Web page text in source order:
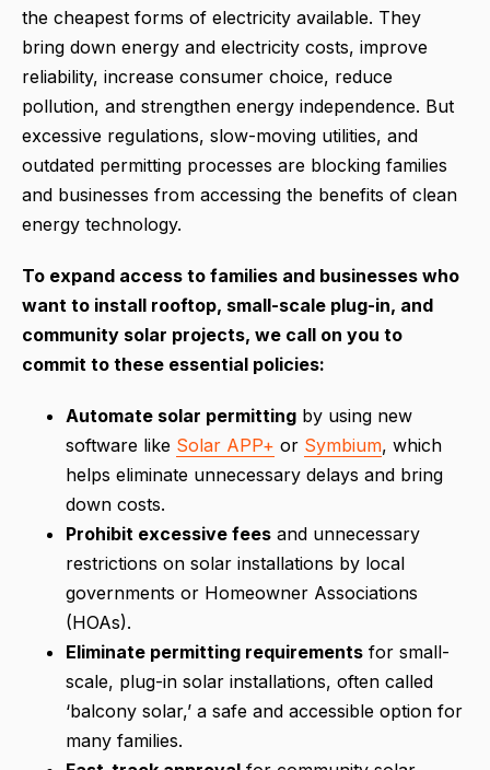
the cheapest forms of electricity available. They
bring down energy and electricity costs, improve
reliability, increase consumer choice, reduce
pollution, and strengthen energy independence. But
excessive regulations, slow-moving utilities, and
outdated permitting processes are blocking families
and businesses from accessing the benefits of clean
energy technology.
To expand access to families and businesses who
want to install rooftop, small-scale plug-in, and
community solar projects, we call on you to
commit to these essential policies:
Automate solar permitting by using new
software like Solar APP+ or Symbium, which
helps eliminate unnecessary delays and bring
down costs.
Prohibit excessive fees and unnecessary
restrictions on solar installations by local
governments or Homeowner Associations
(HOAs).
Eliminate permitting requirements for small-
scale, plug-in solar installations, often called
‘balcony solar,’ a safe and accessible option for
many families.